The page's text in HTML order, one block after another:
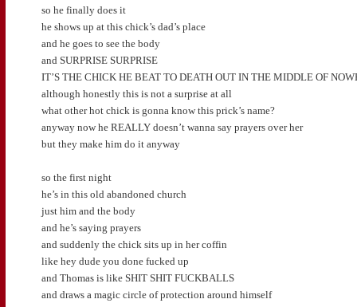
so he finally does it
he shows up at this chick’s dad’s place
and he goes to see the body
and SURPRISE SURPRISE
IT’S THE CHICK HE BEAT TO DEATH OUT IN THE MIDDLE OF
although honestly this is not a surprise at all
what other hot chick is gonna know this prick’s name?
anyway now he REALLY doesn’t wanna say prayers over her
but they make him do it anyway
so the first night
he’s in this old abandoned church
just him and the body
and he’s saying prayers
and suddenly the chick sits up in her coffin
like hey dude you done fucked up
and Thomas is like SHIT SHIT FUCKBALLS
and draws a magic circle of protection around himself